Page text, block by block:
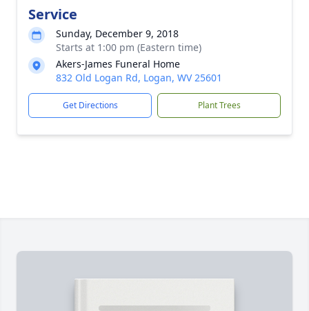
Service
Sunday, December 9, 2018
Starts at 1:00 pm (Eastern time)
Akers-James Funeral Home
832 Old Logan Rd, Logan, WV 25601
Get Directions Plant Trees